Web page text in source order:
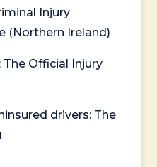
Injury
(Northern Ireland)
Official Injury
drivers: The